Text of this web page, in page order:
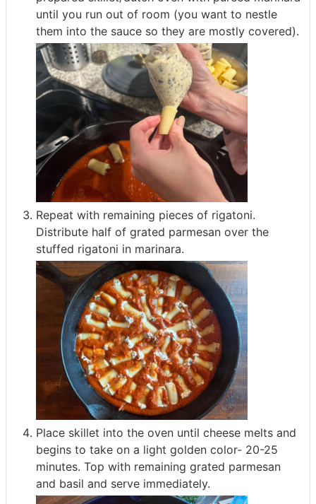
until you run out of room (you want to nestle
them into the sauce so they are mostly covered).
Repeat with remaining pieces of rigatoni.
Distribute half of grated parmesan over the
stuffed rigatoni in marinara.
Place skillet into the oven until cheese melts and
begins to take on a light golden color- 20-25
minutes. Top with remaining grated parmesan
and basil and serve immediately.